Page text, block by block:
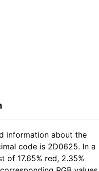
information about the
code is 2D0625. In a
of 17.65% red, 2.35%